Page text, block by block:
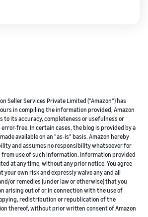
Seller Services Private Limited ("Amazon") has
in compiling the information provided, Amazon
to its accuracy, completeness or usefulness or
free. In certain cases, the blog is provided by a
available on an "as-is" basis. Amazon hereby
and assumes no responsibility whatsoever for
use of such information. Information provided
at any time, without any prior notice. You agree
own risk and expressly waive any and all
or remedies (under law or otherwise) that you
arising out of or in connection with the use of
redistribution or republication of the
thereof, without prior written consent of Amazon